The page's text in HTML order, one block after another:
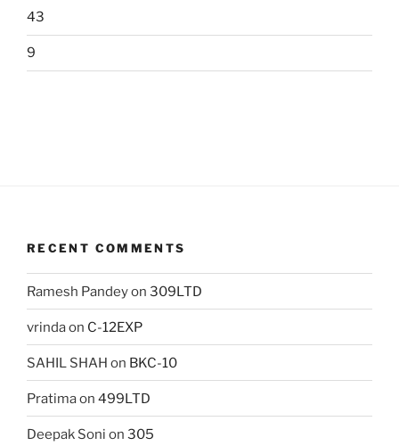
43
9
RECENT COMMENTS
Ramesh Pandeyon 309LTD
vrindaon C-12EXP
SAHIL SHAH on BKC-10
Pratimaon 499LTD
Deepak Soni on 305